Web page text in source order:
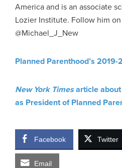
America and is an associate
Lozier Institute. Follow him
@Michael_J_New
Planned Parenthood’s
New York Timesarticle about
as President of Planned
Facebook Twitter
Email